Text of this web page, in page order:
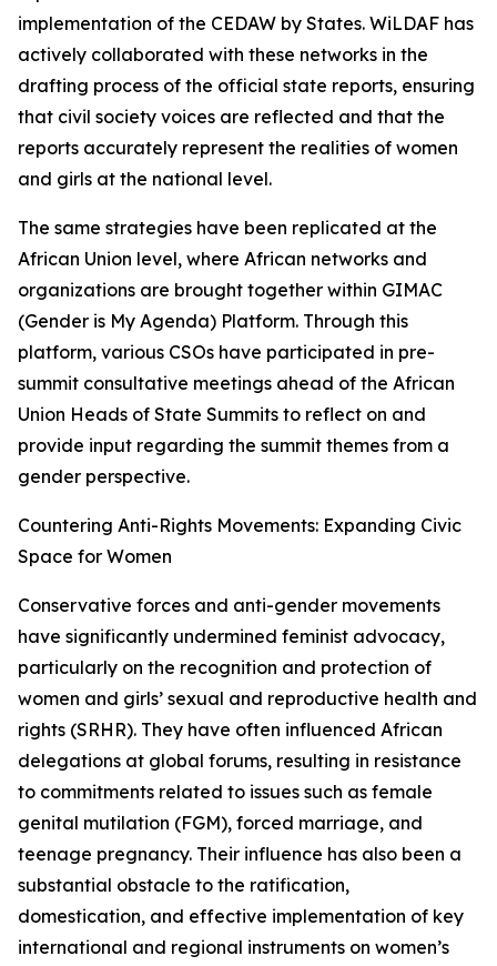
implementation of the CEDAW by States. WiLDAF has
actively collaborated with these networks in the
drafting process of the official state reports, ensuring
that civil society voices are reflected and that the
reports accurately represent the realities of women
and girls at the national level.
The same strategies have been replicated at the
African Union level, where African networks and
organizations are brought together within GIMAC
(Gender is My Agenda) Platform. Through this
platform, various CSOs have participated in pre-
summit consultative meetings ahead of the African
Union Heads of State Summits to reflect on and
provide input regarding the summit themes from a
gender perspective.
Countering Anti-Rights Movements: Expanding Civic
Space for Women
Conservative forces and anti-gender movements
have significantly undermined feminist advocacy,
particularly on the recognition and protection of
women and girls’ sexual and reproductive health and
rights (SRHR). They have often influenced African
delegations at global forums, resulting in resistance
to commitments related to issues such as female
genital mutilation (FGM), forced marriage, and
teenage pregnancy. Their influence has also been a
substantial obstacle to the ratification,
domestication, and effective implementation of key
international and regional instruments on women’s